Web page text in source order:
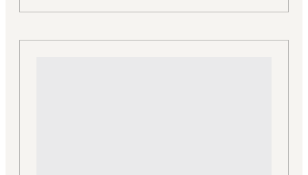
Mistakes
When